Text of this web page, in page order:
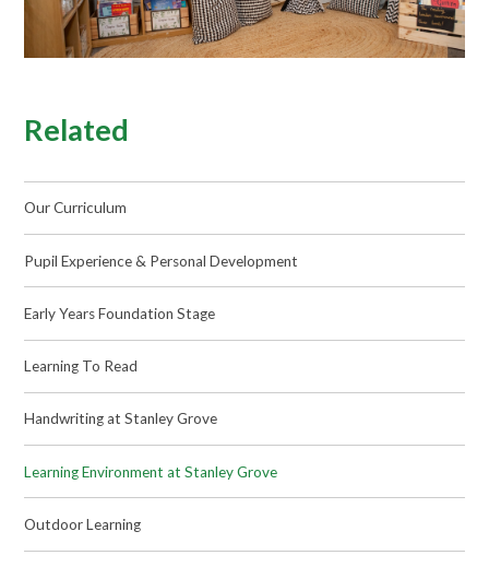
Related
Our Curriculum
Pupil Experience & Personal Development
Early Years Foundation Stage
Learning To Read
Handwriting at Stanley Grove
Learning Environment at Stanley Grove
Outdoor Learning